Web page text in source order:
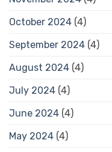
October 2024 (4)
September 2024 (4)
August 2024 (4)
July 2024 (4)
June 2024 (4)
May 2024 (4)